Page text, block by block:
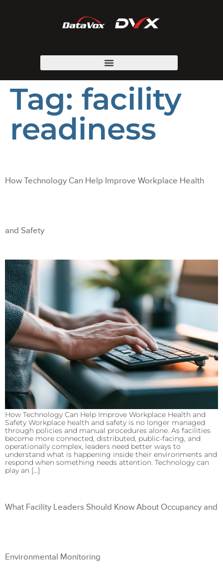
Tag: facility
readiness
How Technology Can Help Improve Workplace Health
and Safety
How Technology Can Help Improve Workplace Health and
Safety Workplace health and safety is no longer managed
through policies and manual procedures alone. As facilities
become more connected, distributed, public-facing, and
operationally complex, leaders need better ways to
understand what is happening inside their environments and
respond when something needs attention. Technology can
play an […]
What Facility Leaders Should Know About Occupancy and
Environmental Monitoring